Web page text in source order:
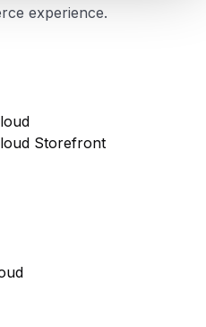
experience.
Storefront